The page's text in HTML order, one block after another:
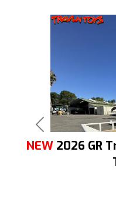
Previous
NEW 2026 GR